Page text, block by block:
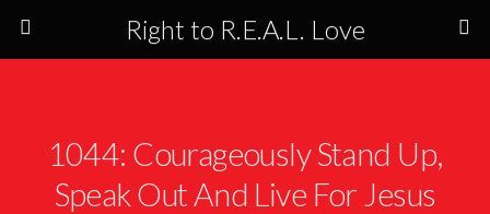
Right to R.E.A.L. Love
1044: Courageously Stand Up,
Speak Out And Live For Jesus